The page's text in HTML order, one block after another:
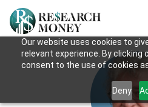
Our website uses cookies to
relevant experience. By clicking
consent to the use of cookies
Deny